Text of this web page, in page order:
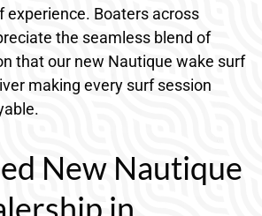
experience. Boaters across
the seamless blend of
that our new Nautique wake surf
making every surf session
New Nautique
in